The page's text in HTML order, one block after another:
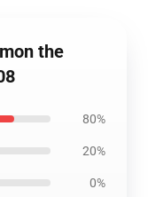
the
80%
20%
0%